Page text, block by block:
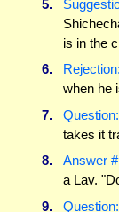
5.
is in the
6.
Rejection:
when he
7.
Question:
takes it
8.
Answer
a Lav.
9.
Question: